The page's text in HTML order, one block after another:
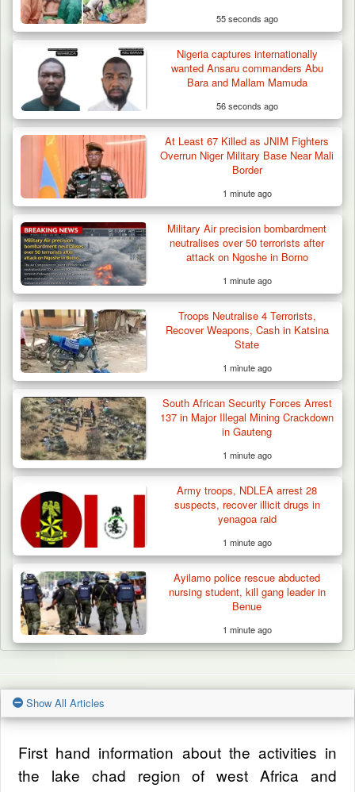
Troops Ambush Boko Haram Tax Collectors
in Borno, Recover…
55 seconds ago
Nigeria captures internationally
wanted Ansaru commanders Abu
Bara and Mallam Mamuda
56 seconds ago
At Least 67 Killed as JNIM Fighters
Overrun Niger Military Base Near Mali
Border
1 minute ago
Military Air precision bombardment
neutralises over 50 terrorists after
attack on Ngoshe in Borno
1 minute ago
Troops Neutralise 4 Terrorists,
Recover Weapons, Cash in Katsina
State
1 minute ago
South African Security Forces Arrest
137 in Major Illegal Mining Crackdown
in Gauteng
1 minute ago
Army troops, NDLEA arrest 28
suspects, recover illicit drugs in
yenagoa raid
1 minute ago
Ayilamo police rescue abducted
nursing student, kill gang leader in
Benue
1 minute ago
Show All Articles
First hand information about the activities in
the lake chad region of west Africa and